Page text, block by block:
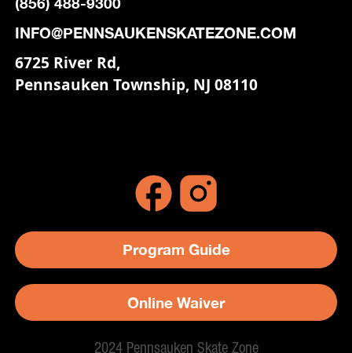
INFO@PENNSAUKENSKATEZONE.COM
6725 River Rd,
Pennsauken Township, NJ 08110
2024 Pennsauken Skate Zone
Program Guide
Online Waiver